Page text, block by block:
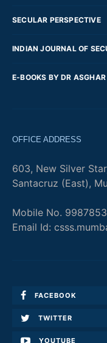
SECULAR PERSPECTIVE
INDIAN JOURNAL OF
E-BOOKS BY DR ASGHAR
OFFICE ADDRESS
603, New Silver
Santacruz (East),
Mobile No.
Email Id:
FACEBOOK
TWITTER
YOUTUBE